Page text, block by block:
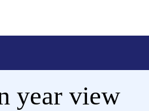
year view